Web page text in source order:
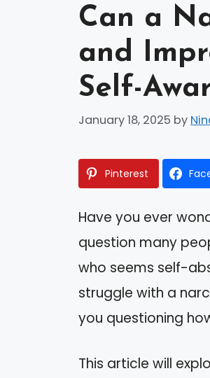
Can a
and
Self-
January 18, 2025 by
Pinterest
Have you ever
question many
who seems self-
struggle with a
you questioning
This article will